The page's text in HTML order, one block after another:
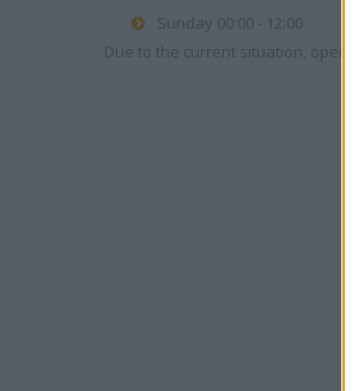
Sunday 00:00 - 12:00
Due to the current situation,